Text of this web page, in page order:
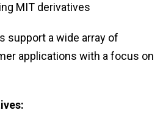
MIT derivatives
support a wide array of
applications with a focus on